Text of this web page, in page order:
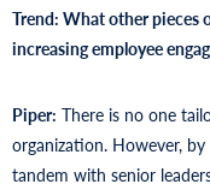
Trend: What other pieces
increasing employee
Piper: There is no one
organization. However,
tandem with senior